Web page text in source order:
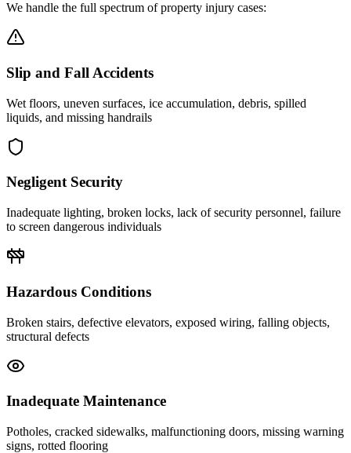
We handle the full spectrum of property injury cases:
Slip and Fall Accidents
Wet floors, uneven surfaces, ice accumulation, debris, spilled
liquids, and missing handrails
Negligent Security
Inadequate lighting, broken locks, lack of security personnel, failure
to screen dangerous individuals
Hazardous Conditions
Broken stairs, defective elevators, exposed wiring, falling objects,
structural defects
Inadequate Maintenance
Potholes, cracked sidewalks, malfunctioning doors, missing warning
signs, rotted flooring